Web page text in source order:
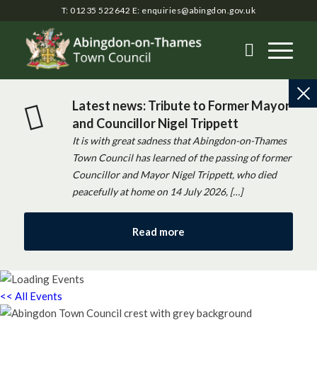
T: 01235 522642 E: enquiries@abingdon.gov.uk
Latest news: Tribute to Former Mayor
and Councillor Nigel Trippett
It is with great sadness that Abingdon-on-Thames
Town Council has learned of the passing of former
Councillor and Mayor Nigel Trippett, who died
peacefully at home on 14 July 2026, […]
Read more
<< All Events